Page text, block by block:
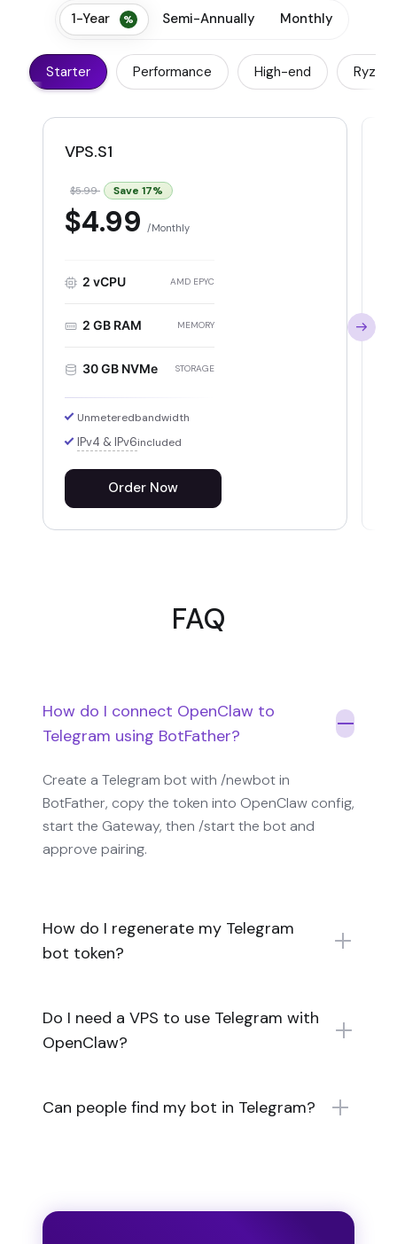
Starter Performance High-end Ryzen
1-Year Semi-Annually Monthly
VPS.S1
$5.99 Save 17%
$4.99Monthly
2 vCPU AMD EPYC
2 GB RAM MEMORY
30 GB NVMe STORAGE
Unmeteredbandwidth
IPv4 & IPv6included
Order Now
FAQ
How do I connect OpenClaw to
Telegram using BotFather?
Create a Telegram bot with /newbot in
BotFather, copy the token into OpenClaw config,
start the Gateway, then /start the bot and
approve pairing.
How do I regenerate my Telegram
bot token?
Do I need a VPS to use Telegram with
OpenClaw?
Can people find my bot in Telegram?